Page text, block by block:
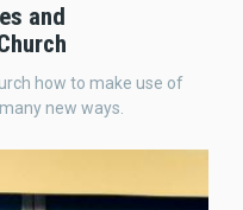
and
how to make use of
new ways.